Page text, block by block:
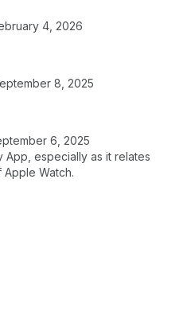
4, 2026
8, 2025
6, 2025
especially as it relates
Watch.